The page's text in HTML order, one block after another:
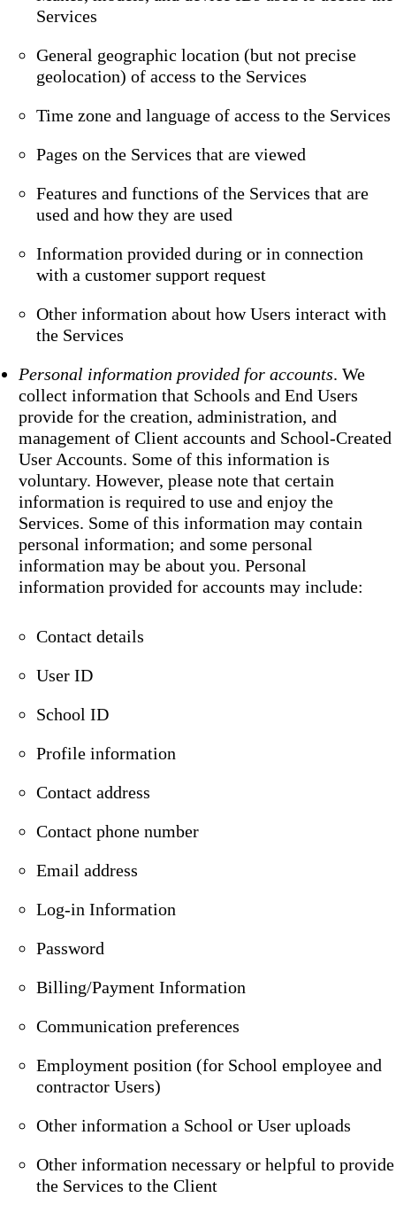
Services
General geographic location (but not precise
geolocation) of access to the Services
Time zone and language of access to the Services
Pages on the Services that are viewed
Features and functions of the Services that are
used and how they are used
Information provided during or in connection
with a customer support request
Other information about how Users interact with
the Services
Personal information provided for accounts. We
collect information that Schools and End Users
provide for the creation, administration, and
management of Client accounts and School-Created
User Accounts. Some of this information is
voluntary. However, please note that certain
information is required to use and enjoy the
Services. Some of this information may contain
personal information; and some personal
information may be about you. Personal
information provided for accounts may include:
Contact details
User ID
School ID
Profile information
Contact address
Contact phone number
Email address
Log-in Information
Password
Billing/Payment Information
Communication preferences
Employment position (for School employee and
contractor Users)
Other information a School or User uploads
Other information necessary or helpful to provide
the Services to the Client